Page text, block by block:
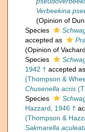
Verbeekina
(Opinion of
Species
accepted as
(Opinion of
Species
1942 † accepted as
(Thompson &
Chusenella acris
Species
Hazzard, 1946 †
(Thompson &
Sakmarella